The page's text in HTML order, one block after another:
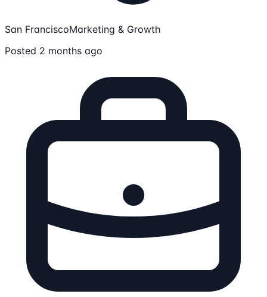
San FranciscoMarketing & Growth
Posted 2 months ago